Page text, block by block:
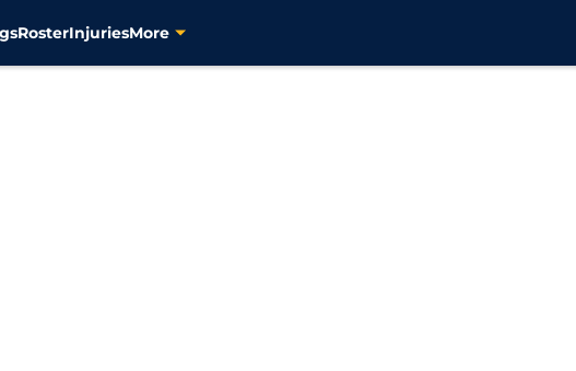
RosterInjuriesMore